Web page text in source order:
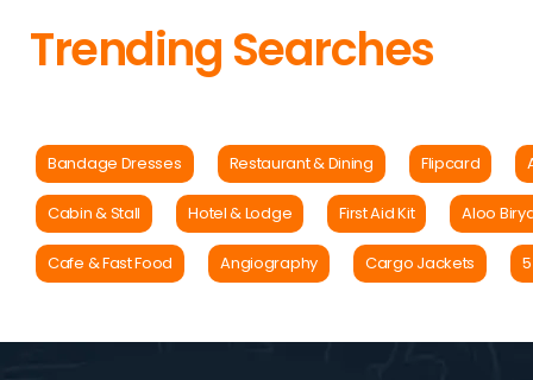
Trending Searches
Bandage Dresses Restaurant & Dining Flipcard
Cabin & Stall Hotel & Lodge First Aid Kit Aloo
Cafe & Fast Food Angiography Cargo Jackets